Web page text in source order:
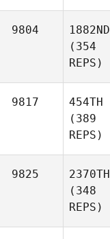
9804
1882ND
(354
REPS)
9817
454TH
(389
REPS)
9825
2370TH
(348
REPS)